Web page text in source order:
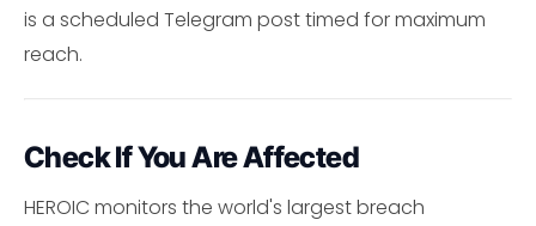
is a scheduled Telegram post timed for maximum
reach.
Check If You Are Affected
HEROIC monitors the world's largest breach